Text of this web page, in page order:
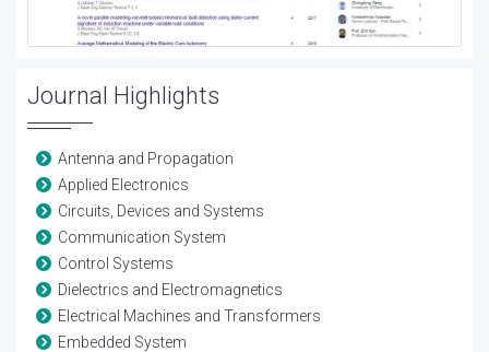
Journal Highlights
Antenna and Propagation
Applied Electronics
Circuits, Devices and Systems
Communication System
Control Systems
Dielectrics and Electromagnetics
Electrical Machines and Transformers
Embedded System